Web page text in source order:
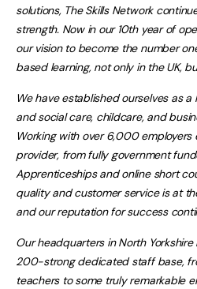
solutions, The Skills Network
strength. Now in our 10th year of
our vision to become the number
based learning, not only in the UK,
We have established ourselves as
and social care, childcare, and
Working with over 6,000 employers
provider, from fully government
Apprenticeships and online short
quality and customer service is at
and our reputation for success
Our headquarters in North
200-strong dedicated staff base,
teachers to some truly remarkable